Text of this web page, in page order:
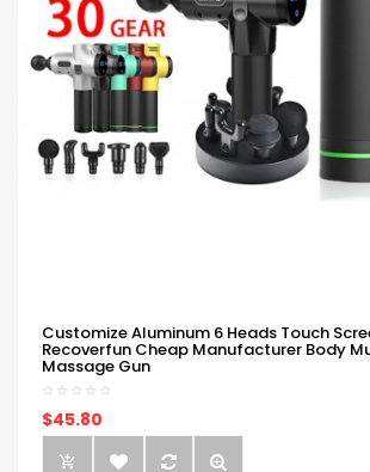
Customize Aluminum 6 Heads Touch
Recoverfun Cheap Manufacturer Body
Massage Gun
$45.80